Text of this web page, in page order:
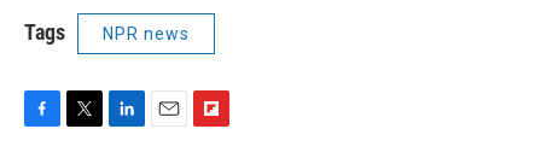
Tags NPR news
F
T
L
E
F